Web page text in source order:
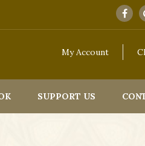
My Account
SUPPORT US
July 2026. We will resume